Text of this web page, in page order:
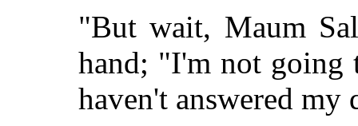
"But wait, Maum
hand; "I'm not going
haven't answered my